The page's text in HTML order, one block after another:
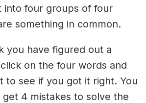
into four groups of four
something in common.
you have figured out a
on the four words and
to see if you got it right. You
4 mistakes to solve the